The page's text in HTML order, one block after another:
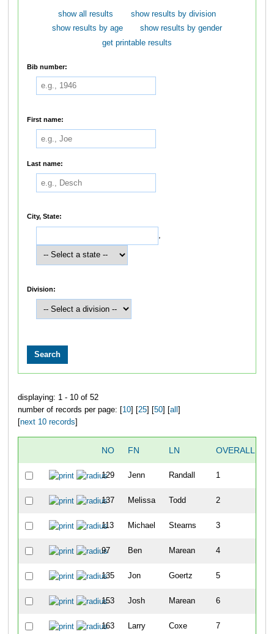
show all results
show results by division
show results by age
show results by gender
get printable results
Bib number:
First name:
Last name:
City, State:
,
Division:
displaying: 1 - 10 of 52
number of records per page: [10] [25] [50] [all ]
[next 10 records]
NO FN LN OVERALL
129 Jenn Randall 1
137 Melissa Todd 2
113 Michael Stearns 3
97 Ben Marean 4
135 Jon Goertz 5
153 Josh Marean 6
163 Larry Coxe 7